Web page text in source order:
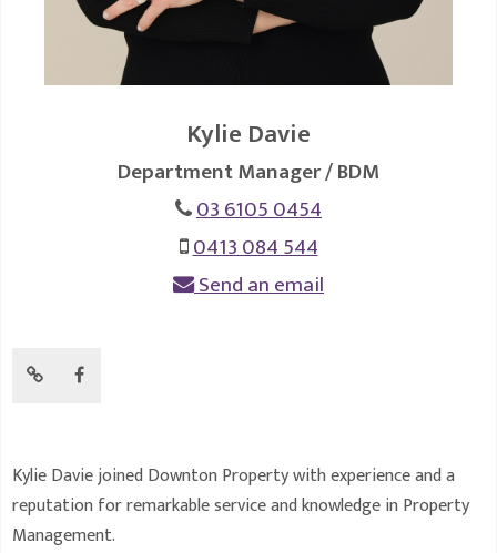
Kylie Davie
Department Manager / BDM
03 6105 0454
0413 084 544
Send an email
Kylie Davie joined Downton Property with experience and a
reputation for remarkable service and knowledge in Property
Management.